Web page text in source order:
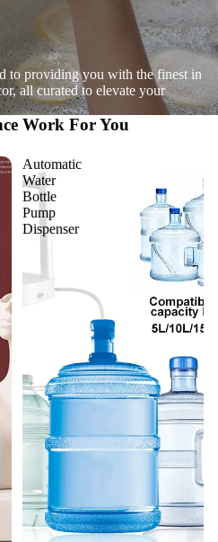
to providing you with the finest in
all curated to elevate your
Work For You
Automatic
Water
Bottle
Pump
Dispenser